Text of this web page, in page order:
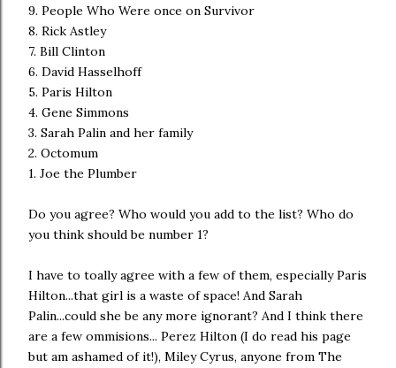
9. People Who Were once on Survivor
8. Rick Astley
7. Bill Clinton
6. David Hasselhoff
5. Paris Hilton
4. Gene Simmons
3. Sarah Palin and her family
2. Octomum
1. Joe the Plumber
Do you agree? Who would you add to the list? Who do
you think should be number 1?
I have to toally agree with a few of them, especially Paris
Hilton...that girl is a waste of space! And Sarah
Palin...could she be any more ignorant? And I think there
are a few ommisions... Perez Hilton (I do read his page
but am ashamed of it!), Miley Cyrus, anyone from The